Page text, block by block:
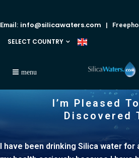
Email: info@silicawaters.com |
SELECT COUNTRY
I’m Pleased
Discovered
I have been drinking Silica water for